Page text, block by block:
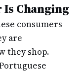
Changing
consumers
are
they shop.